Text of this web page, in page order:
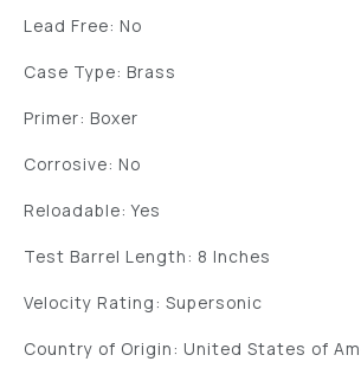
Lead Free: No
Case Type: Brass
Primer: Boxer
Corrosive: No
Reloadable: Yes
Test Barrel Length: 8 Inches
Velocity Rating: Supersonic
Country of Origin: United States of